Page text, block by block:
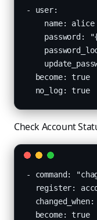
- user:
    name: alice
password:
  become: true
  no_log: true
Check Account
- command:
register:
changed_when:
  become: true